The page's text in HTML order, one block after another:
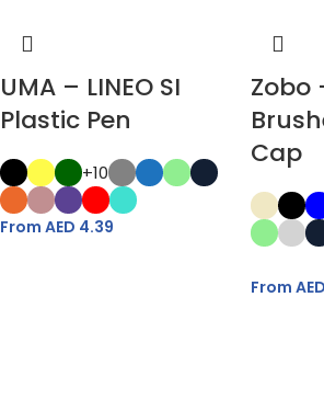
UMA – LINEO SI
Plastic Pen
+10
From AED 4.39
Zobo
Cap
From AED